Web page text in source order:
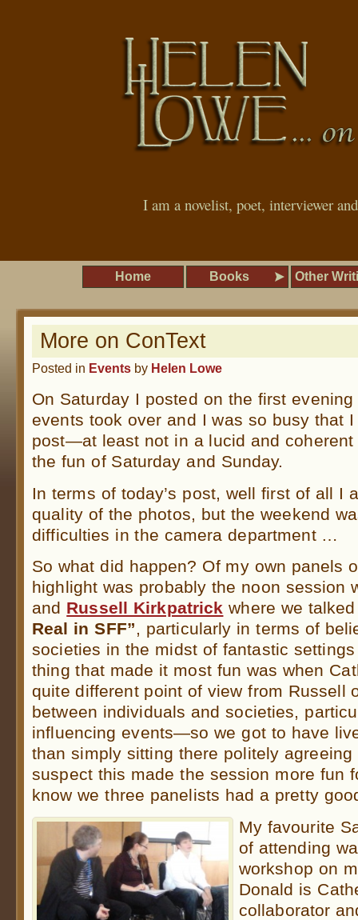
I am a novelist, poet, interviewer
Home Books Other
More on ConText
Posted in Events by Helen Lowe
On Saturday I posted on the first
events took over and I was so busy that
post—at least not in a lucid and
the fun of Saturday and Sunday.
In terms of today’s post, well first of all I
quality of the photos, but the weekend
difficulties in the camera department …
So what did happen? Of my own panels
highlight was probably the noon session
and Russell Kirkpatrick where we
Real in SFF”, particularly in terms of
societies in the midst of fantastic
thing that made it most fun was when
quite different point of view from Russell
between individuals and societies,
influencing events—so we got to have
than simply sitting there politely
suspect this made the session more fun
know we three panelists had a pretty
My favourite
of attending
workshop on
Donald is
collaborator